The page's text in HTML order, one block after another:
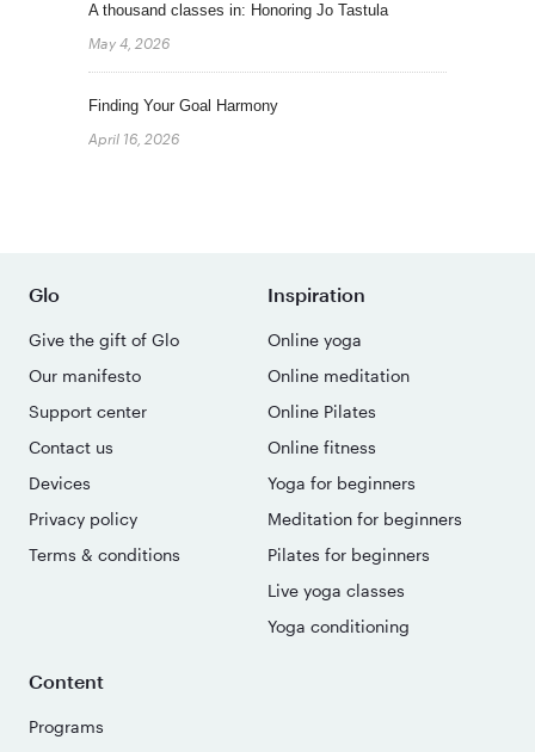
A thousand classes in: Honoring Jo Tastula
May 4, 2026
Finding Your Goal Harmony
April 16, 2026
Glo
Give the gift of Glo
Our manifesto
Support center
Contact us
Devices
Privacy policy
Terms & conditions
Inspiration
Online yoga
Online meditation
Online Pilates
Online fitness
Yoga for beginners
Meditation for beginners
Pilates for beginners
Live yoga classes
Yoga conditioning
Content
Programs